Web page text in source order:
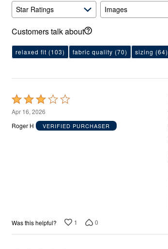
Area Rugs
Door Mats
Kitchen Mats
Slipcovers
Recliner Covers
Loveseat Covers
Pet Protection
Table Lamps
Ceiling & Wall Lamps
As Seen On TV
Décor
Star Ratings Images
Customers talk about
relaxed fit (103) fabric quality (70) sizing (64)
Rated
3
out
Apr 16, 2026
Roger H
VERIFIED PURCHASER
Was this helpful? 1 0